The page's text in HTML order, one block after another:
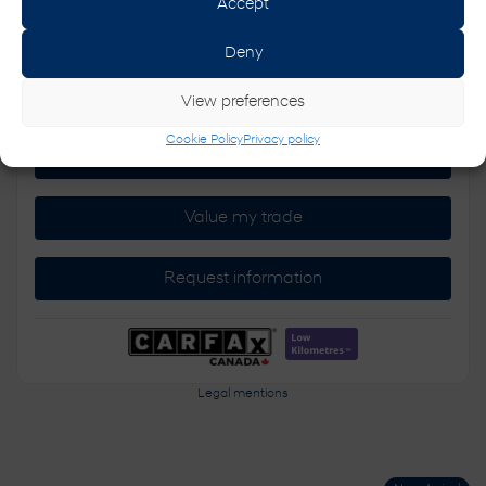
Accept
Deny
View preferences
Cookie PolicyPrivacy policy
Value my trade
Request information
Legal mentions